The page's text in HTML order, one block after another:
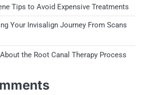
Tips to Avoid Expensive Treatments
Your Invisalign Journey From Scans
the Root Canal Therapy Process